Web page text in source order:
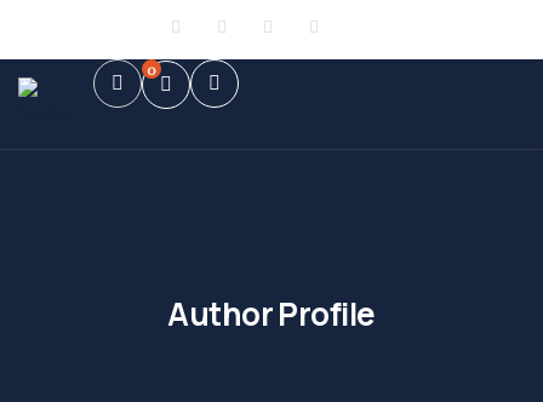
0
Author Profile